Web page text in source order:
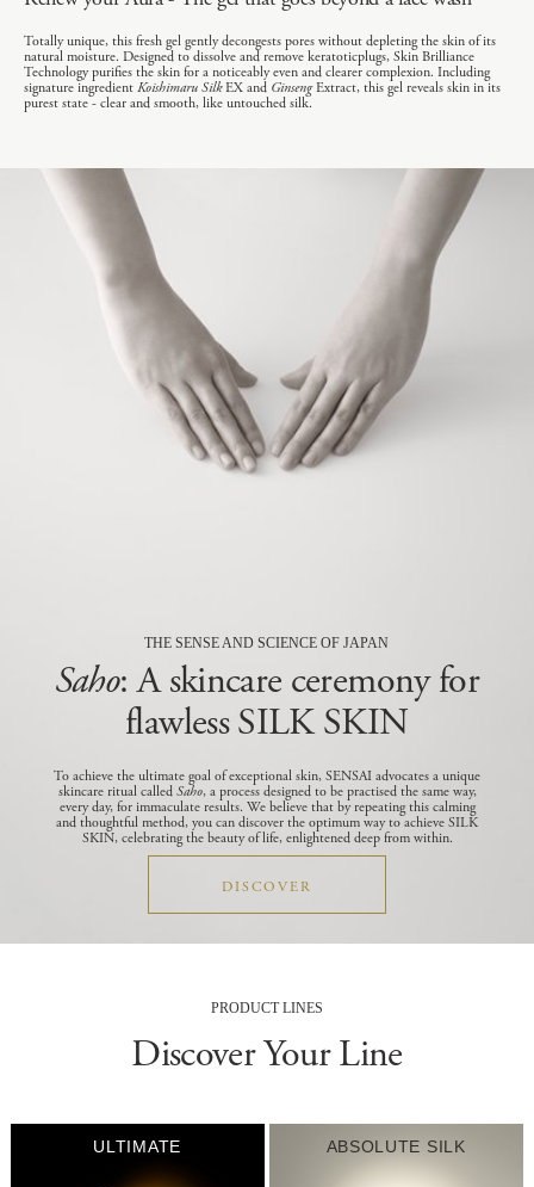
Totally unique, this fresh gel gently decongests pores without depleting the skin of its
natural moisture. Designed to dissolve and remove keratoticplugs, Skin Brilliance
Technology purifies the skin for a noticeably even and clearer complexion. Including
signature ingredient Koishimaru SilkEX and GinsengExtract, this gel reveals skin in its
purest state - clear and smooth, like untouched silk.
THE SENSE AND SCIENCE OF JAPAN
Saho: A skincare ceremony for
flawless SILK SKIN
To achieve the ultimate goal of exceptional skin, SENSAI advocates a unique
skincare ritual called Saho, a process designed to be practised the same way,
every day, for immaculate results. We believe that by repeating this calming
and thoughtful method, you can discover the optimum way to achieve SILK
SKIN, celebrating the beauty of life, enlightened deep from within.
DISCOVER
PRODUCT LINES
Discover Your Line
ULTIMATE ABSOLUTE SILK